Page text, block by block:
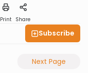
Print Share
Subscribe
Next Page